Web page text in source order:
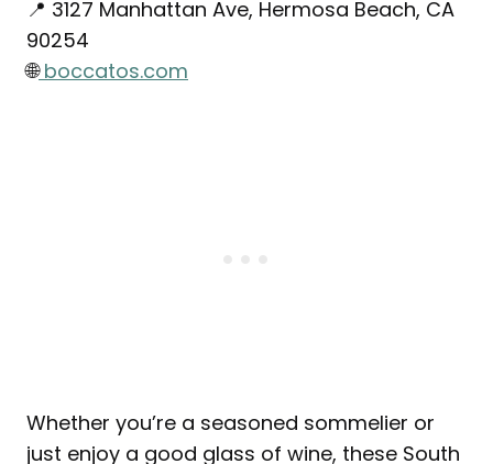
📍 3127 Manhattan Ave, Hermosa Beach, CA
90254
🌐boccatos.com
Whether you’re a seasoned sommelier or
just enjoy a good glass of wine, these South